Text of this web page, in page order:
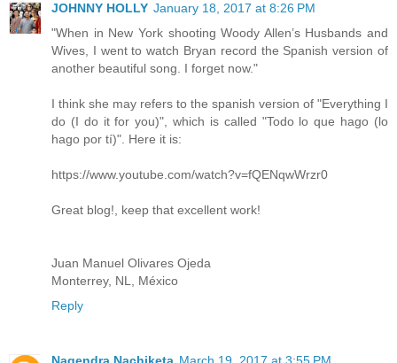
JOHNNY HOLLY January 18, 2017 at 8:26 PM
"When in New York shooting Woody Allen’s Husbands and
Wives, I went to watch Bryan record the Spanish version of
another beautiful song. I forget now."
I think she may refers to the spanish version of "Everything I
do (I do it for you)", which is called "Todo lo que hago (lo
hago por tí)". Here it is:
https://www.youtube.com/watch?v=fQENqwWrzr0
Great blog!, keep that excellent work!
Juan Manuel Olivares Ojeda
Monterrey, NL, México
Reply